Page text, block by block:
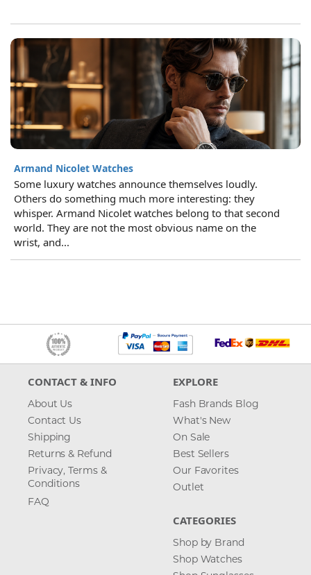
Armand Nicolet Watches
Some luxury watches announce themselves loudly.
Others do something much more interesting: they
whisper. Armand Nicolet watches belong to that second
world. They are not the most obvious name on the
wrist, and...
CONTACT & INFO
About Us
Contact Us
Shipping
Returns & Refund
Privacy, Terms &
Conditions
FAQ
EXPLORE
Fash Brands Blog
What's New
On Sale
Best Sellers
Our Favorites
Outlet
CATEGORIES
Shop by Brand
Shop Watches